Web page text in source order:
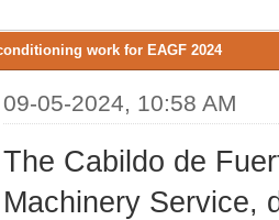
work for EAGF 2024
09-05-2024, 10:58 AM
The Cabildo de
Machinery Service,